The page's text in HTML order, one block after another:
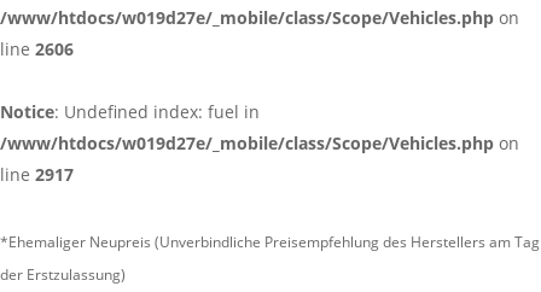
/www/htdocs/w019d27e/_mobile/class/Scope/Vehicles.php on
line 2606
Notice: Undefined index: fuel in
/www/htdocs/w019d27e/_mobile/class/Scope/Vehicles.php on
line 2917
*Ehemaliger Neupreis (Unverbindliche Preisempfehlung des Herstellers am Tag
der Erstzulassung)